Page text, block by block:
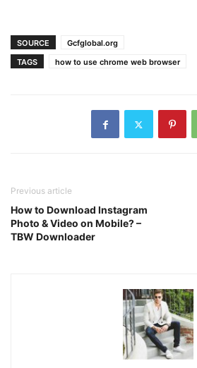
SOURCE
Gcfglobal.org
TAGS
how to use chrome web browser
Previous article
How to Download Instagram
Photo & Video on Mobile? –
TBW Downloader